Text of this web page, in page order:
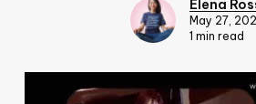
Elena
May 27,
1 min read